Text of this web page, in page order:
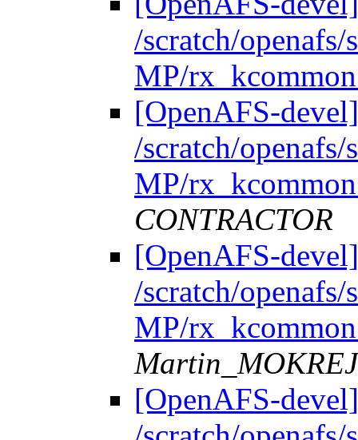
/scratch/
MP/
[OpenAFS-
/scratch/
MP/
CONTRACTOR
[OpenAFS-
/scratch/
MP/
[OpenAFS-